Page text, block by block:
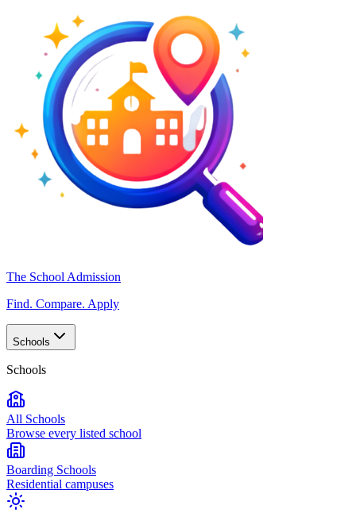
The School Admission
Find. Compare. Apply
Schools
Schools
All Schools
Browse every listed school
Boarding Schools
Residential campuses